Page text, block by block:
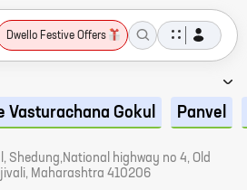
Dwello Festive Offers
Vasturachana Gokul Panvel
Shedung,National highway no 4, Old
Maharashtra 410206